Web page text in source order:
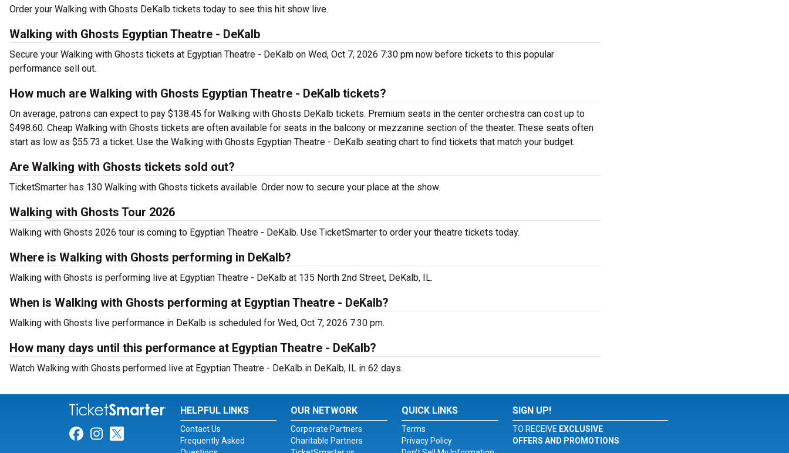
Order your Walking with Ghosts DeKalb tickets today to see this hit show live.
Walking with Ghosts Egyptian Theatre - DeKalb
Secure your Walking with Ghosts tickets at Egyptian Theatre - DeKalb on Wed, Oct 7, 2026 7:30 pm now before tickets to this popular
performance sell out.
How much are Walking with Ghosts Egyptian Theatre - DeKalb tickets?
On average, patrons can expect to pay $138.45 for Walking with Ghosts DeKalb tickets. Premium seats in the center orchestra can cost up to
$498.60. Cheap Walking with Ghosts tickets are often available for seats in the balcony or mezzanine section of the theater. These seats often
start as low as $55.73 a ticket. Use the Walking with Ghosts Egyptian Theatre - DeKalb seating chart to find tickets that match your budget.
Are Walking with Ghosts tickets sold out?
TicketSmarter has 130 Walking with Ghosts tickets available. Order now to secure your place at the show.
Walking with Ghosts Tour 2026
Walking with Ghosts 2026 tour is coming to Egyptian Theatre - DeKalb. Use TicketSmarter to order your theatre tickets today.
Where is Walking with Ghosts performing in DeKalb?
Walking with Ghosts is performing live at Egyptian Theatre - DeKalb at 135 North 2nd Street, DeKalb, IL.
When is Walking with Ghosts performing at Egyptian Theatre - DeKalb?
Walking with Ghosts live performance in DeKalb is scheduled for Wed, Oct 7, 2026 7:30 pm.
How many days until this performance at Egyptian Theatre - DeKalb?
Watch Walking with Ghosts performed live at Egyptian Theatre - DeKalb in DeKalb, IL in 62 days.
Link for Facebook
Link for Instagram
Link for Twitter
HELPFUL LINKS
Contact Us
Frequently Asked
OUR NETWORK
Corporate Partners
Charitable Partners
QUICK LINKS
Terms
Privacy Policy
SIGN UP!
TO RECEIVE EXCLUSIVE
OFFERS AND PROMOTIONS